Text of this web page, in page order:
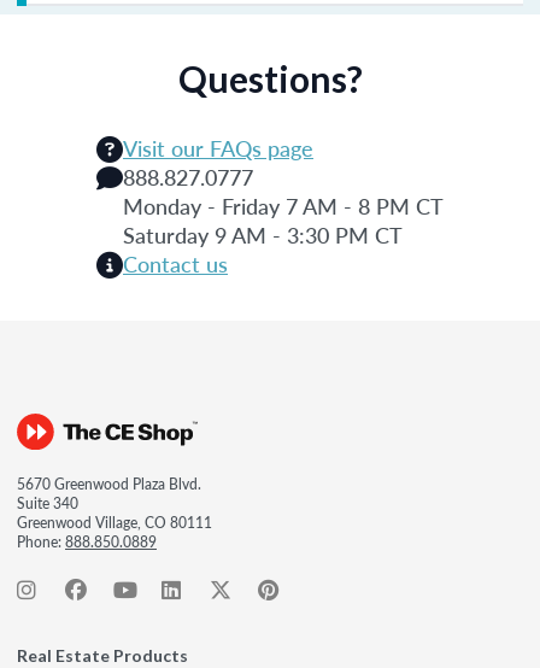
Questions?
Visit our FAQs page
888.827.0777
Monday - Friday 7 AM - 8 PM CT
Saturday 9 AM - 3:30 PM CT
Contact us
5670 Greenwood Plaza Blvd.
Suite 340
Greenwood Village, CO 80111
Phone:888.850.0889
Real Estate Products